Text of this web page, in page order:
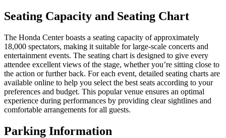
Seating Capacity and Seating Chart
The Honda Center boasts a seating capacity of approximately
18,000 spectators, making it suitable for large-scale concerts and
entertainment events. The seating chart is designed to give every
attendee excellent views of the stage, whether you’re sitting close to
the action or further back. For each event, detailed seating charts are
available online to help you select the best seats according to your
preferences and budget. This popular venue ensures an optimal
experience during performances by providing clear sightlines and
comfortable arrangements for all guests.
Parking Information